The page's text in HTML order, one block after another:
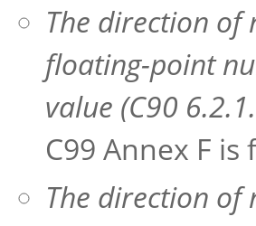
The direction of
floating-point
value (C90
C99 Annex F is
The direction